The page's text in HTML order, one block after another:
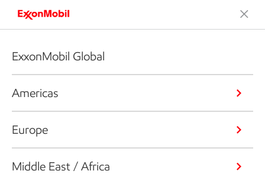
ExxonMobil Global
Americas
Europe
Middle East / Africa